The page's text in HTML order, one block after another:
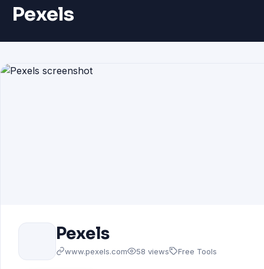
Pexels
Pexels
www.pexels.com 58 views Free Tools